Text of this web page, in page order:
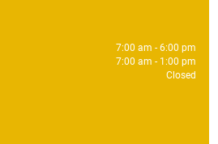
7:00 am - 6:00 pm
7:00 am - 1:00 pm
Closed